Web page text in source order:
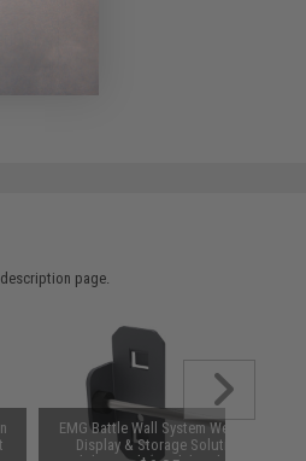
page.
EMG Battle Wall System Weapon
Display & Storage Solution